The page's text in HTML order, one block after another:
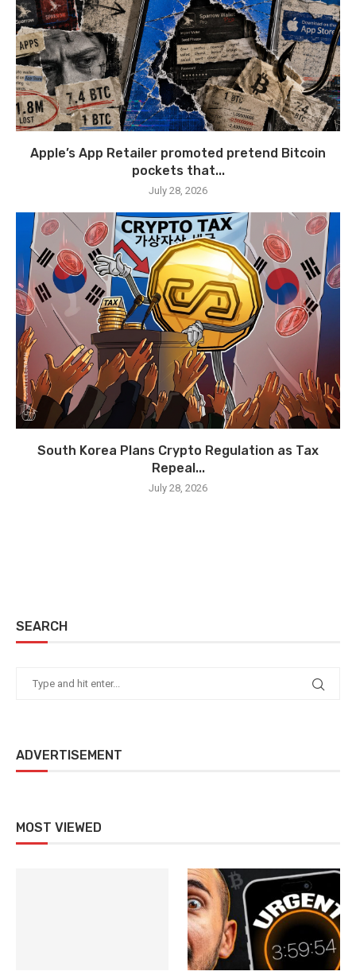
Apple’s App Retailer promoted pretend Bitcoin
pockets that...
July 28, 2026
South Korea Plans Crypto Regulation as Tax
Repeal...
July 28, 2026
SEARCH
ADVERTISEMENT
MOST VIEWED